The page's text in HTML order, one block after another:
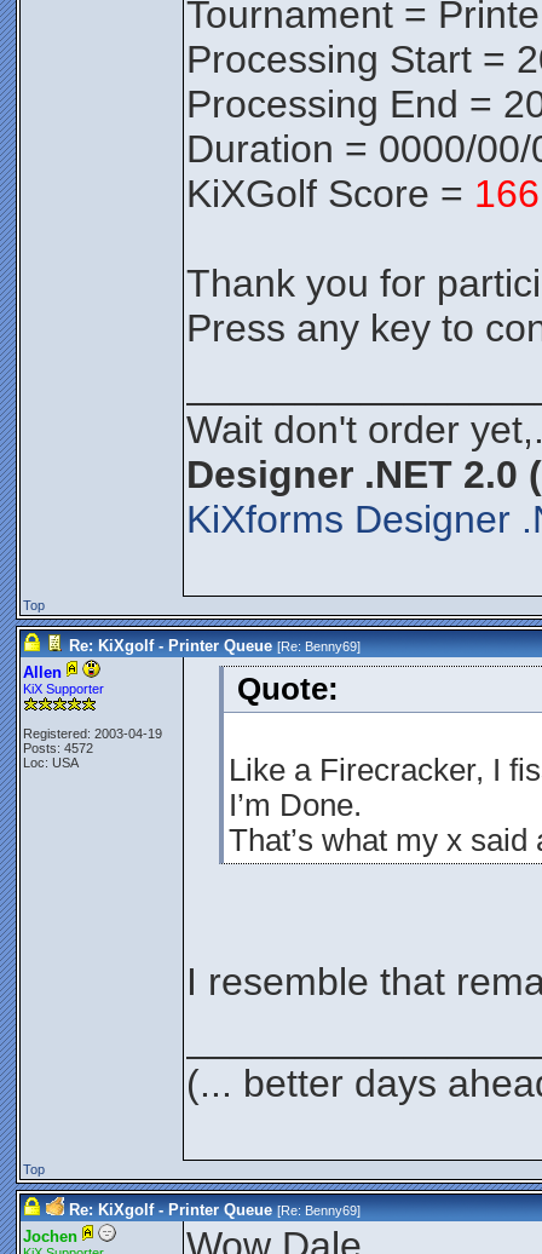
Tournament =
Processing Start =
Processing End =
Duration = 0000/
KiXGolf Score = 166
Thank you for
Press any key to
Wait don't order
Designer .NET 2.0
KiXforms Designer
Top
Re: KiXgolf - Printer Queue [Re:Benny69]
Allen
KiX Supporter
Registered: 2003-04-19
Posts: 4572
Loc: USA
Quote:
Like a Firecracker, I
I’m Done.
That’s what my x said
I resemble that
(... better days
Top
Re: KiXgolf - Printer Queue [Re:Benny69]
Jochen